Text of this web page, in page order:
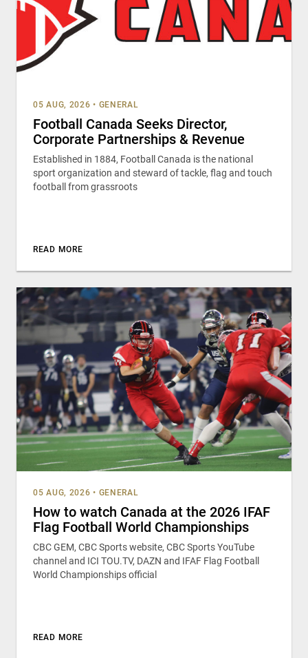
05 AUG, 2026 • GENERAL
Football Canada Seeks Director,
Corporate Partnerships & Revenue
Established in 1884, Football Canada is the national
sport organization and steward of tackle, flag and touch
football from grassroots
READ MORE
05 AUG, 2026 • GENERAL
How to watch Canada at the 2026 IFAF
Flag Football World Championships
CBC GEM, CBC Sports website, CBC Sports YouTube
channel and ICI TOU.TV, DAZN and IFAF Flag Football
World Championships official
READ MORE